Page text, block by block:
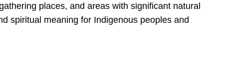
places, and areas with significant natural
spiritual meaning for Indigenous peoples and